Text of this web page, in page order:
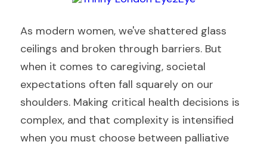
As modern women, we've shattered glass
ceilings and broken through barriers. But
when it comes to caregiving, societal
expectations often fall squarely on our
shoulders. Making critical health decisions is
complex, and that complexity is intensified
when you must choose between palliative